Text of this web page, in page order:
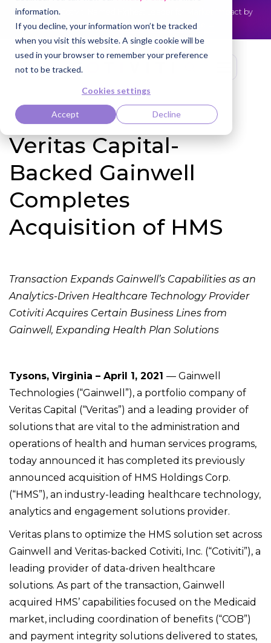
information.
If you decline, your information won’t be tracked
when you visit this website. A single cookie will be
used in your browser to remember your preference
not to be tracked.
Cookies settings
Accept Decline
NEWS
Cotiviti Named Highest Leader for Market Impact by
Everest Group
Read the press release
Veritas Capital-
Backed Gainwell
Completes
Acquisition of HMS
Transaction Expands Gainwell’s Capabilities as an
Analytics-Driven Healthcare Technology Provider
Cotiviti Acquires Certain Business Lines from
Gainwell, Expanding Health Plan Solutions
Tysons, Virginia – April 1, 2021 — Gainwell
Technologies (“Gainwell”), a portfolio company of
Veritas Capital (“Veritas”) and a leading provider of
solutions that are vital to the administration and
operations of health and human services programs,
today announced it has completed its previously
announced acquisition of HMS Holdings Corp.
(“HMS”), an industry-leading healthcare technology,
analytics and engagement solutions provider.
Veritas plans to optimize the HMS solution set across
Gainwell and Veritas-backed Cotiviti, Inc. (“Cotiviti”), a
leading provider of data-driven healthcare
solutions. As part of the transaction, Gainwell
acquired HMS’ capabilities focused on the Medicaid
market, including coordination of benefits (“COB”)
and payment integrity solutions delivered to states,